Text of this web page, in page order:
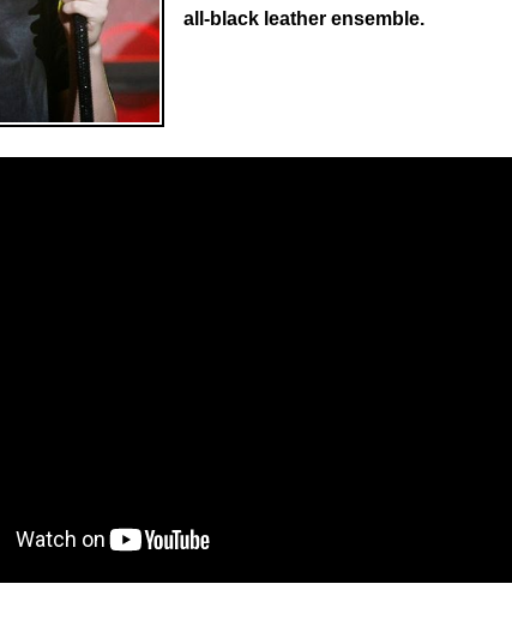
all-black leather ensemble.